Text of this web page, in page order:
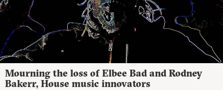
Mourning the loss of Elbee Bad and Rodney
Bakerr, House music innovators